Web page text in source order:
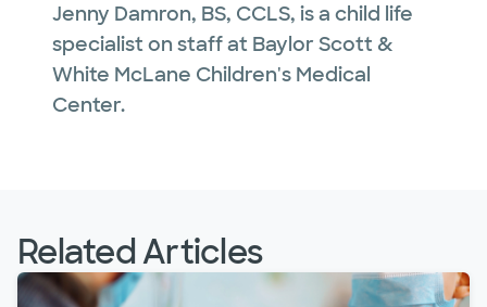
Jenny Damron, BS, CCLS, is a child life
specialist on staff at Baylor Scott &
White McLane Children's Medical
Center.
Related Articles